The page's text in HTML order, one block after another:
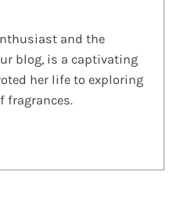
and the
blog, is a captivating
her life to exploring
fragrances.